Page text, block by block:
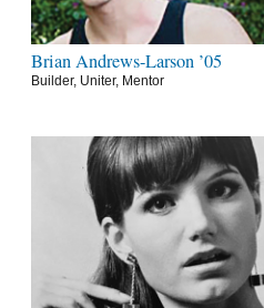
Brian Andrews-Larson ’05
Builder, Uniter, Mentor